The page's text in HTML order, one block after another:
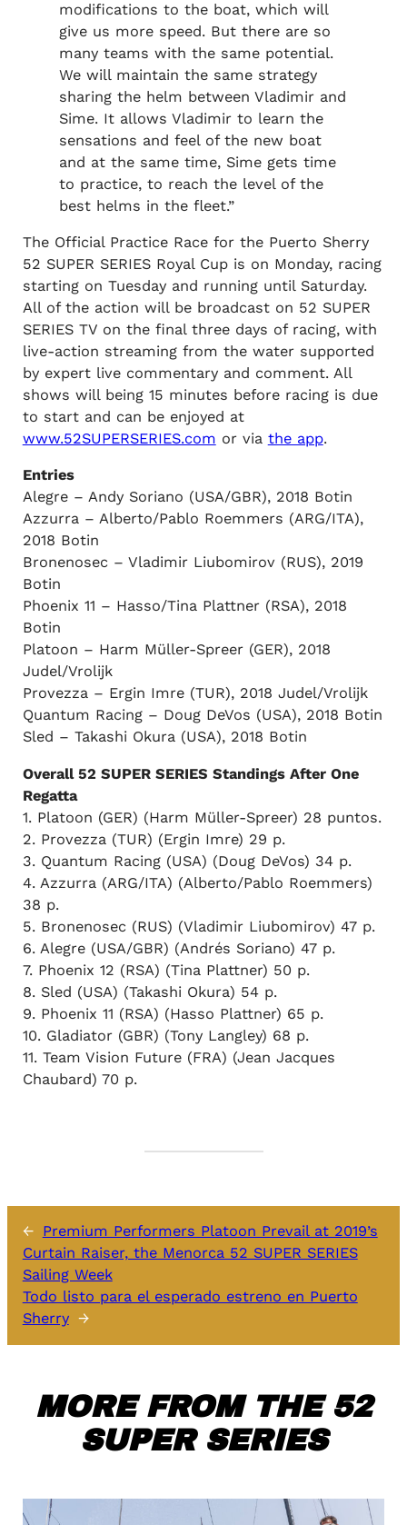
modifications to the boat, which will
give us more speed. But there are so
many teams with the same potential.
We will maintain the same strategy
sharing the helm between Vladimir and
Sime. It allows Vladimir to learn the
sensations and feel of the new boat
and at the same time, Sime gets time
to practice, to reach the level of the
best helms in the fleet.”
The Official Practice Race for the Puerto Sherry
52 SUPER SERIES Royal Cup is on Monday, racing
starting on Tuesday and running until Saturday.
All of the action will be broadcast on 52 SUPER
SERIES TV on the final three days of racing, with
live-action streaming from the water supported
by expert live commentary and comment. All
shows will being 15 minutes before racing is due
to start and can be enjoyed at
www.52SUPERSERIES.com or via the app.
Entries
Alegre – Andy Soriano (USA/GBR), 2018 Botin
Azzurra – Alberto/Pablo Roemmers (ARG/ITA),
2018 Botin
Bronenosec – Vladimir Liubomirov (RUS), 2019
Botin
Phoenix 11 – Hasso/Tina Plattner (RSA), 2018
Botin
Platoon – Harm Müller-Spreer (GER), 2018
Judel/Vrolijk
Provezza – Ergin Imre (TUR), 2018 Judel/Vrolijk
Quantum Racing – Doug DeVos (USA), 2018 Botin
Sled – Takashi Okura (USA), 2018 Botin
Overall 52 SUPER SERIES Standings After One
Regatta
1. Platoon (GER) (Harm Müller-Spreer) 28 puntos.
2. Provezza (TUR) (Ergin Imre) 29 p.
3. Quantum Racing (USA) (Doug DeVos) 34 p.
4. Azzurra (ARG/ITA) (Alberto/Pablo Roemmers)
38 p.
5. Bronenosec (RUS) (Vladimir Liubomirov) 47 p.
6. Alegre (USA/GBR) (Andrés Soriano) 47 p.
7. Phoenix 12 (RSA) (Tina Plattner) 50 p.
8. Sled (USA) (Takashi Okura) 54 p.
9. Phoenix 11 (RSA) (Hasso Plattner) 65 p.
10. Gladiator (GBR) (Tony Langley) 68 p.
11. Team Vision Future (FRA) (Jean Jacques
Chaubard) 70 p.
← Premium Performers Platoon Prevail at 2019’s
Curtain Raiser, the Menorca 52 SUPER SERIES
Sailing Week
Todo listo para el esperado estreno en Puerto
Sherry →
MORE FROM THE 52
SUPER SERIES